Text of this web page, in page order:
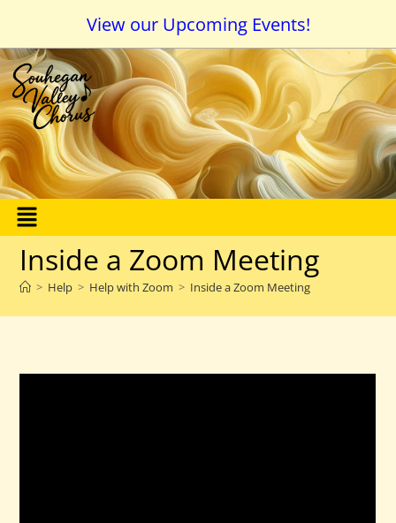
View our Upcoming Events!
Inside a Zoom Meeting
> Help > Help with Zoom > Inside a Zoom Meeting